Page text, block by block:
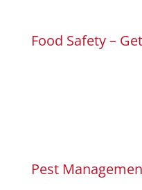
Food Safety –
Pest